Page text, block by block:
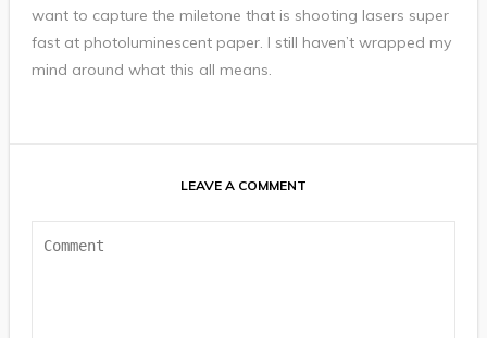
want to capture the miletone that is shooting lasers super
fast at photoluminescent paper. I still haven’t wrapped my
mind around what this all means.
LEAVE A COMMENT